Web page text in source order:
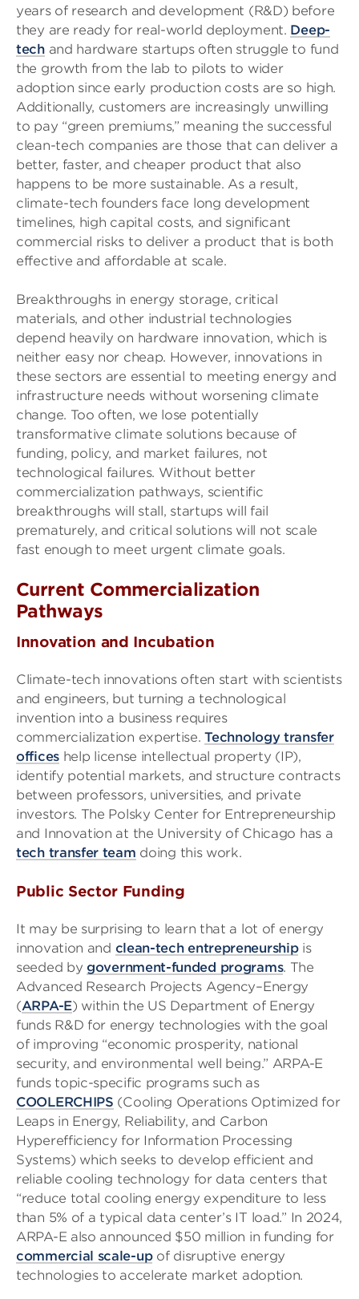
years of research and development (R&D) before
they are ready for real-world deployment. Deep-
techand hardware startups often struggle to fund
the growth from the lab to pilots to wider
adoption since early production costs are so high.
Additionally, customers are increasingly unwilling
to pay “green premiums,” meaning the successful
clean-tech companies are those that can deliver a
better, faster, and cheaper product that also
happens to be more sustainable. As a result,
climate-tech founders face long development
timelines, high capital costs, and significant
commercial risks to deliver a product that is both
effective and affordable at scale.
Breakthroughs in energy storage, critical
materials, and other industrial technologies
depend heavily on hardware innovation, which is
neither easy nor cheap. However, innovations in
these sectors are essential to meeting energy and
infrastructure needs without worsening climate
change. Too often, we lose potentially
transformative climate solutions because of
funding, policy, and market failures, not
technological failures. Without better
commercialization pathways, scientific
breakthroughs will stall, startups will fail
prematurely, and critical solutions will not scale
fast enough to meet urgent climate goals.
Current Commercialization
Pathways
Innovation and Incubation
Climate-tech innovations often start with scientists
and engineers, but turning a technological
invention into a business requires
commercialization expertise.Technology transfer
officeshelp license intellectual property (IP),
identify potential markets, and structure contracts
between professors, universities, and private
investors. The Polsky Center for Entrepreneurship
and Innovation at the University of Chicago has a
tech transfer team doing this work.
Public Sector Funding
It may be surprising to learn that a lot of energy
innovation and clean-tech entrepreneurshipis
seeded by government-funded programs. The
Advanced Research Projects Agency–Energy
(ARPA-E) within the US Department of Energy
funds R&D for energy technologies with the goal
of improving “economic prosperity, national
security, and environmental well being.” ARPA-E
funds topic-specific programs such as
COOLERCHIPS (Cooling Operations Optimized for
Leaps in Energy, Reliability, and Carbon
Hyperefficiency for Information Processing
Systems) which seeks to develop efficient and
reliable cooling technology for data centers that
“reduce total cooling energy expenditure to less
than 5% of a typical data center’s IT load.” In 2024,
ARPA-E also announced $50 million in funding for
commercial scale-upof disruptive energy
technologies to accelerate market adoption.